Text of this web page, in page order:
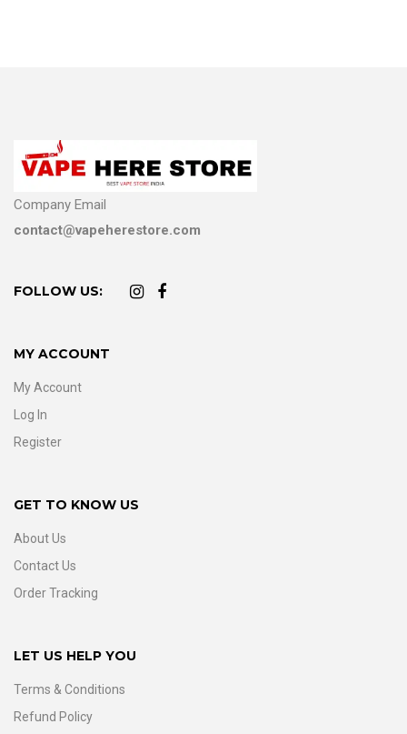
Company Email
contact@vapeherestore.com
FOLLOW US:
MY ACCOUNT
My Account
Log In
Register
GET TO KNOW US
About Us
Contact Us
Order Tracking
LET US HELP YOU
Terms & Conditions
Refund Policy